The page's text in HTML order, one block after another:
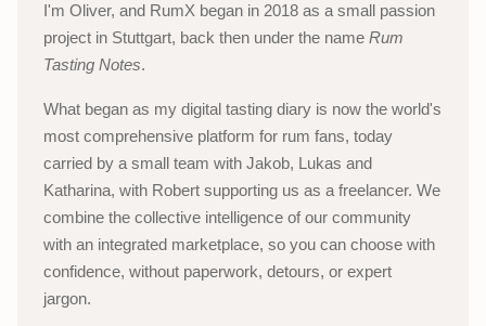
I'm Oliver, and RumX began in 2018 as a small passion
project in Stuttgart, back then under the name Rum
Tasting Notes.
What began as my digital tasting diary is now the world's
most comprehensive platform for rum fans, today
carried by a small team with Jakob, Lukas and
Katharina, with Robert supporting us as a freelancer. We
combine the collective intelligence of our community
with an integrated marketplace, so you can choose with
confidence, without paperwork, detours, or expert
jargon.